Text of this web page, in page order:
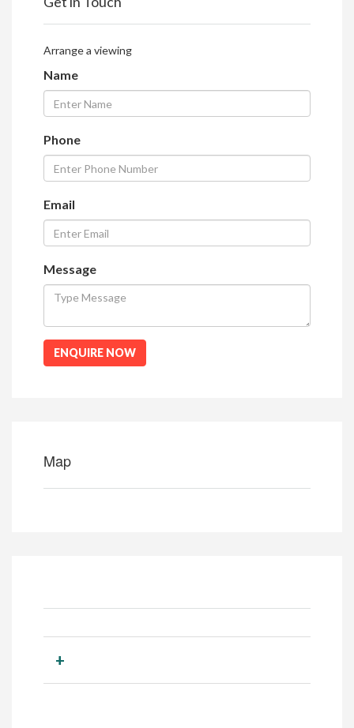
Arrange a viewing
Name
Phone
Email
Message
ENQUIRE NOW
Map
+